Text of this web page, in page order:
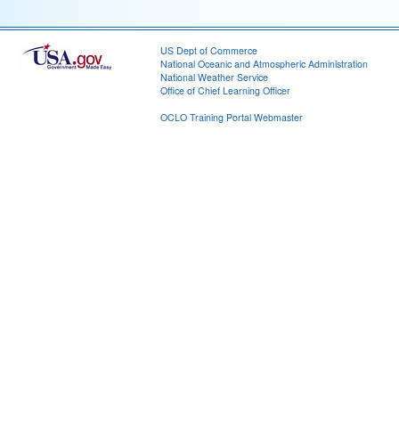
US Dept of Commerce
National Oceanic and Atmospheric Administration
National Weather Service
Office of Chief Learning Officer
OCLO Training Portal Webmaster